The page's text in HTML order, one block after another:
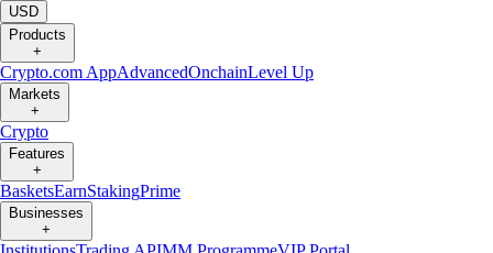
USD
Products
+
Crypto.com AppAdvancedOnchainLevel Up
Markets
+
Crypto
Features
+
BasketsEarnStakingPrime
Businesses
+